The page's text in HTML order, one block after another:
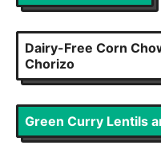
Dairy-Free Corn
Chorizo
Green Curry Lentils